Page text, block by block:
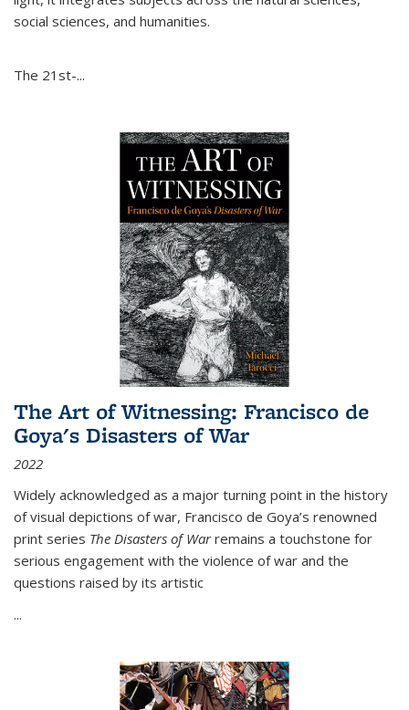
social sciences, and humanities.
The 21st-...
The Art of Witnessing: Francisco de
Goya's Disasters of War
2022
Widely acknowledged as a major turning point in the history
of visual depictions of war, Francisco de Goya’s renowned
print series The Disasters of Warremains a touchstone for
serious engagement with the violence of war and the
questions raised by its artistic
...